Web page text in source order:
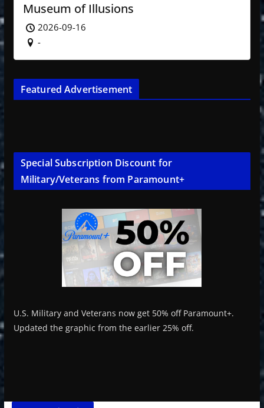
Museum of Illusions
2026-09-16
-
Featured Advertisement
Special Subscription Discount for
Military/Veterans from Paramount+
U.S. Military and Veterans now get 50% off Paramount+.
Updated the graphic from the earlier 25% off.